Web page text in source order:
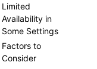
Limited
Availability in
Some Settings
Factors to
Consider